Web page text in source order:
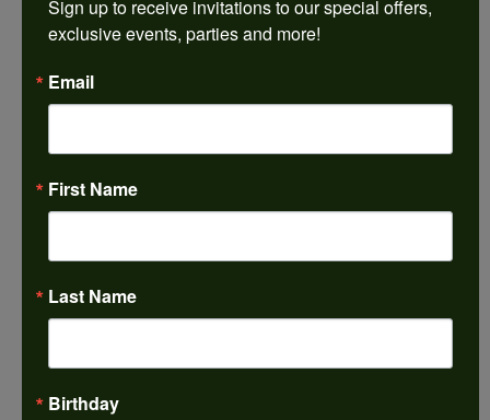
14K White/Rose Gold 10x8 mm Emerald Engagement Ring Mounting
CENTER STONE NOT INCLUDED
Center Diamond Shape
14K White & Rose Gold
Metal Type
Center Ct Wt
VS1
Sign up to receive invitations to our special offers,
exclusive events, parties and more!
Email
First Name
Last Name
Birthday